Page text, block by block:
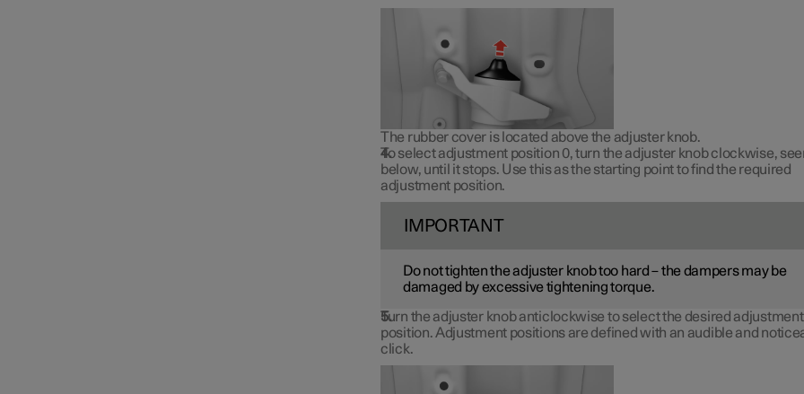
The rubber cover is located above the adjuster knob.
To select adjustment position 0, turn the adjuster knob clockwise,
below, until it stops. Use this as the starting point to find the required
adjustment position.
IMPORTANT
Do not tighten the adjuster knob too hard – the dampers may be
damaged by excessive tightening torque.
Turn the adjuster knob anticlockwise to select the desired adjustment
position. Adjustment positions are defined with an audible and
click.